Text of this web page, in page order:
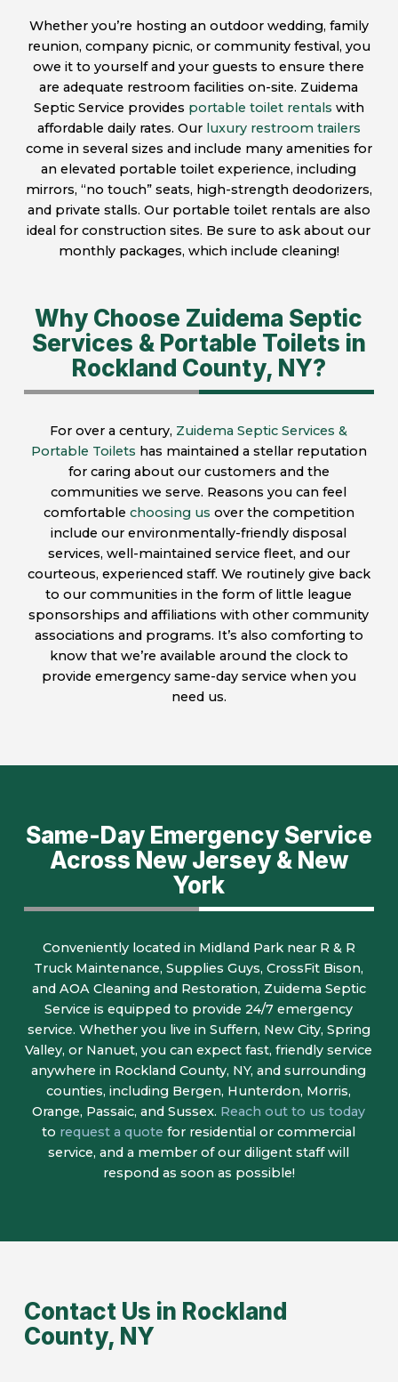
Whether you’re hosting an outdoor wedding, family
reunion, company picnic, or community festival, you
owe it to yourself and your guests to ensure there
are adequate restroom facilities on-site. Zuidema
Septic Service provides portable toilet rentals with
affordable daily rates. Our luxury restroom trailers
come in several sizes and include many amenities for
an elevated portable toilet experience, including
mirrors, “no touch” seats, high-strength deodorizers,
and private stalls. Our portable toilet rentals are also
ideal for construction sites. Be sure to ask about our
monthly packages, which include cleaning!
Why Choose Zuidema Septic
Services & Portable Toilets in
Rockland County, NY?
For over a century, Zuidema Septic Services &
Portable Toilets has maintained a stellar reputation
for caring about our customers and the
communities we serve. Reasons you can feel
comfortable choosing us over the competition
include our environmentally-friendly disposal
services, well-maintained service fleet, and our
courteous, experienced staff. We routinely give back
to our communities in the form of little league
sponsorships and affiliations with other community
associations and programs. It’s also comforting to
know that we’re available around the clock to
provide emergency same-day service when you
need us.
Same-Day Emergency Service
Across New Jersey & New
York
Conveniently located in Midland Park near R & R
Truck Maintenance, Supplies Guys, CrossFit Bison,
and AOA Cleaning and Restoration, Zuidema Septic
Service is equipped to provide 24/7 emergency
service. Whether you live in Suffern, New City, Spring
Valley, or Nanuet, you can expect fast, friendly service
anywhere in Rockland County, NY, and surrounding
counties, including Bergen, Hunterdon, Morris,
Orange, Passaic, and Sussex. Reach out to us today
to request a quote for residential or commercial
service, and a member of our diligent staff will
respond as soon as possible!
Contact Us in Rockland
County, NY